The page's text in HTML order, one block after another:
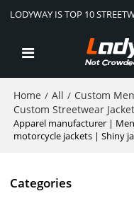
LODYWAY IS TOP 10
Home / All / Custom
Custom Streetwear
Apparel manufacturer |
motorcycle jackets | Shiny
Categories